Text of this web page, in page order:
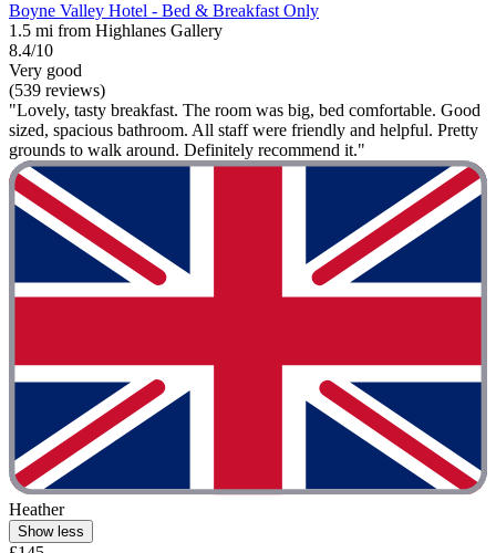
Boyne Valley Hotel - Bed & Breakfast Only
1.5 mi from Highlanes Gallery
8.4/10
Very good
(539 reviews)
"Lovely, tasty breakfast. The room was big, bed comfortable. Good
sized, spacious bathroom. All staff were friendly and helpful. Pretty
grounds to walk around. Definitely recommend it."
Heather
Show less